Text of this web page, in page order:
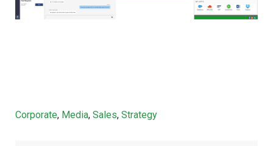
Categories
Corporate, Media, Sales, Strategy